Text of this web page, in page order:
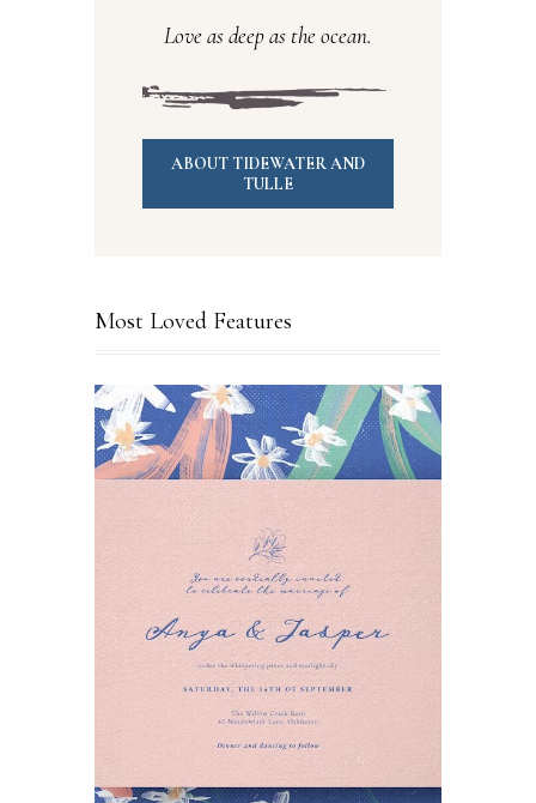
Love as deep as the ocean.
ABOUT TIDEWATER AND
TULLE
Most Loved Features